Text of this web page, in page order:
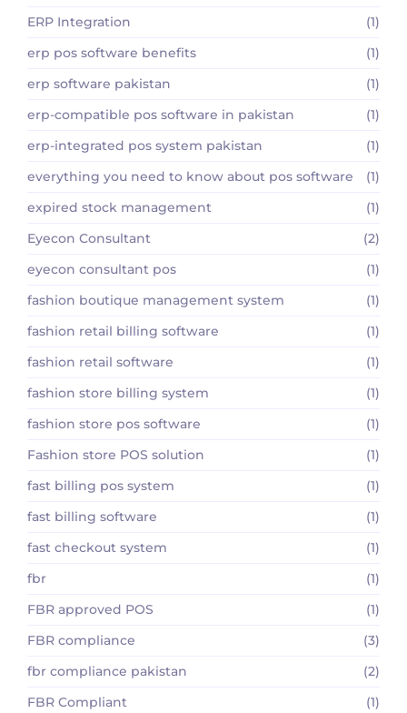
ERP Integration
(1)
erp pos software benefits
(1)
erp software pakistan
(1)
erp-compatible pos software in pakistan
(1)
erp-integrated pos system pakistan
(1)
everything you need to know about pos software
(1)
expired stock management
(1)
Eyecon Consultant
(2)
eyecon consultant pos
(1)
fashion boutique management system
(1)
fashion retail billing software
(1)
fashion retail software
(1)
fashion store billing system
(1)
fashion store pos software
(1)
Fashion store POS solution
(1)
fast billing pos system
(1)
fast billing software
(1)
fast checkout system
(1)
fbr
(1)
FBR approved POS
(1)
FBR compliance
(3)
fbr compliance pakistan
(2)
FBR Compliant
(1)